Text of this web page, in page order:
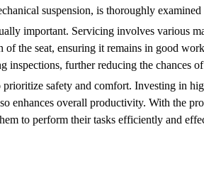
suspension, is thoroughly
important. Servicing involves various
of the seat, ensuring it remains in good
inspections, further reducing the chances
safety and comfort. Investing in
enhances overall productivity. With the
to perform their tasks efficiently and